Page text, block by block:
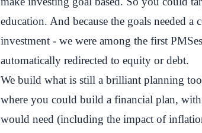
education. And because the goals needed
investment - we were among the first
automatically redirected to equity or debt.
We build what is still a brilliant planning
where you could build a financial plan,
would need (including the impact of